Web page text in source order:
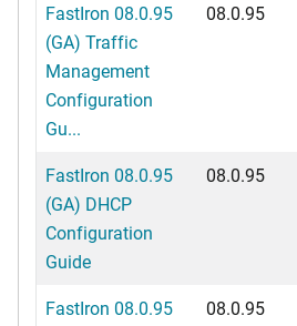
FastIron 08.0.95
(GA) Traffic
Management
Configuration
Gu...
08.0.95
FastIron 08.0.95
(GA) DHCP
Configuration
Guide
08.0.95
FastIron 08.0.95
08.0.95